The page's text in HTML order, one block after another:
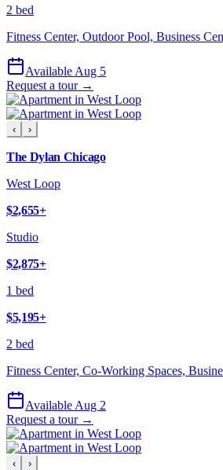
2 bed
Fitness Center, Outdoor Pool, Business
Available Aug 5
Request a tour →
‹ ›
The Dylan Chicago
West Loop
$2,655+
Studio
$2,875+
1 bed
$5,195+
2 bed
Fitness Center, Co-Working Spaces,
Available Aug 2
Request a tour →
‹ ›